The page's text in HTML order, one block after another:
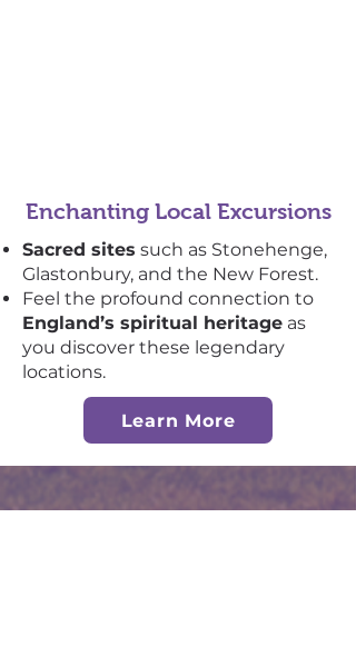
Enchanting Local Excursions
Sacred sites such as Stonehenge,
Glastonbury, and the New Forest.
Feel the profound connection to
England’s spiritual heritage as
you discover these legendary
locations.
Learn More